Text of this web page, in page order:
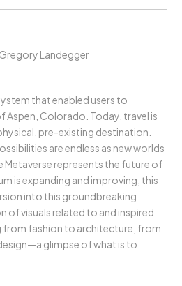
Landegger
that enabled users to
Aspen, Colorado. Today, travel is
pre-existing destination.
are endless as new worlds
Metaverse represents the future of
is expanding and improving, this
into this groundbreaking
of visuals related to and inspired
from fashion to architecture, from
glimpse of what is to